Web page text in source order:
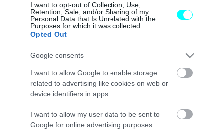
I want to opt-out of Collection, Use,
Retention, Sale, and/or Sharing of my
Personal Data that Is Unrelated with the
Purposes for which it was collected.
Opted Out
Google consents
I want to allow Google to enable storage
related to advertising like cookies on web or
device identifiers in apps.
I want to allow my user data to be sent to
Google for online advertising purposes.